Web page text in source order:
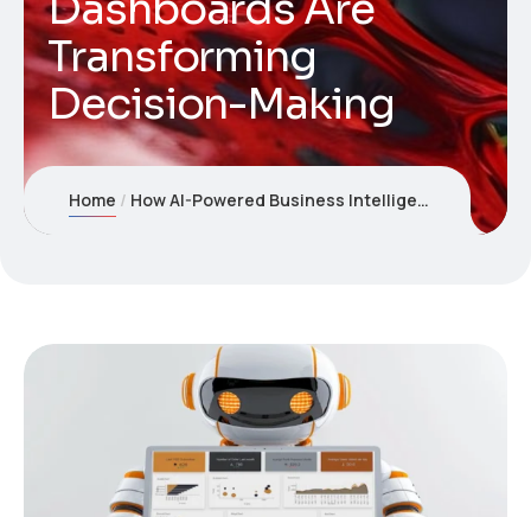
Transforming
Decision-Making
Home How AI-Powered Business Intelligence Dashboards Are Transforming Decision-Making